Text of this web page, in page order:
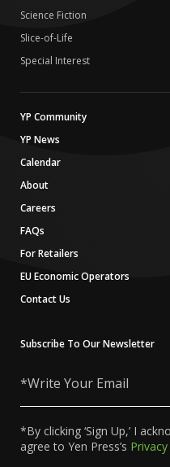
Science Fiction
Slice-of-Life
Special Interest
YP Community
YP News
Calendar
About
Careers
FAQs
For Retailers
EU Economic Operators
Contact Us
Subscribe To Our Newsletter
Your
*By clicking ‘Sign Up,’ I
agree to Yen Press’s